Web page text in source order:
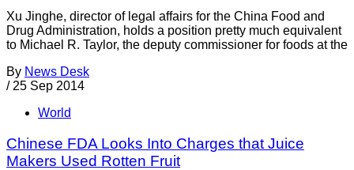
Xu Jinghe, director of legal affairs for the China Food and
Drug Administration, holds a position pretty much equivalent
to Michael R. Taylor, the deputy commissioner for foods at the
By News Desk
/ 25 Sep 2014
World
Chinese FDA Looks Into Charges that Juice
Makers Used Rotten Fruit